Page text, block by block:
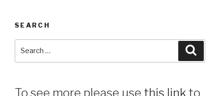
SEARCH
To see more please use this link to